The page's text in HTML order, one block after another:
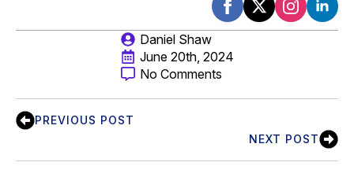
Daniel Shaw
June 20th, 2024
No Comments
PREVIOUS POST
NEXT POST